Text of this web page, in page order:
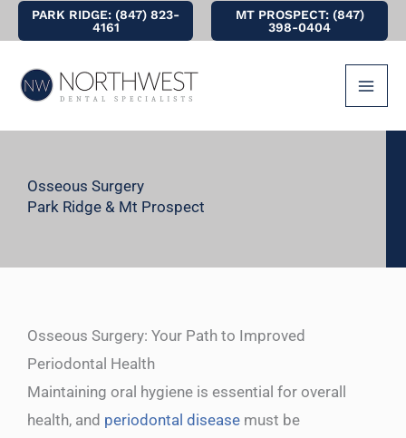
to
content
PARK RIDGE: (847) 823-
4161
MT PROSPECT: (847)
398-0404
Osseous Surgery
Park Ridge & Mt Prospect
Osseous Surgery: Your Path to Improved
Periodontal Health
Maintaining oral hygiene is essential for overall
health, and periodontal disease must be